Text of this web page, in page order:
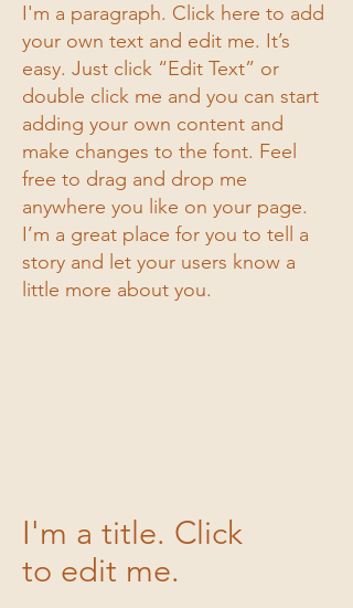
I'm a paragraph. Click here to add
your own text and edit me. It’s
easy. Just click “Edit Text” or
double click me and you can start
adding your own content and
make changes to the font. Feel
free to drag and drop me
anywhere you like on your page.
I’m a great place for you to tell a
story and let your users know a
little more about you.
I'm a title
I'm a description. Click to edit me
I'm a title. Click
to edit me.